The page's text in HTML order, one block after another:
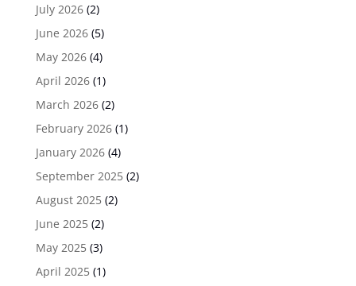
July 2026(2)
June 2026(5)
May 2026(4)
April 2026(1)
March 2026(2)
February 2026(1)
January 2026(4)
September 2025(2)
August 2025(2)
June 2025(2)
May 2025(3)
April 2025(1)